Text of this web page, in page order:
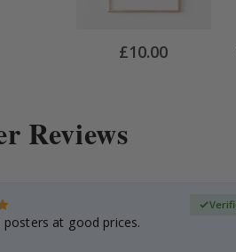
Special
Price
£10.00
Reviews
posters at good prices.